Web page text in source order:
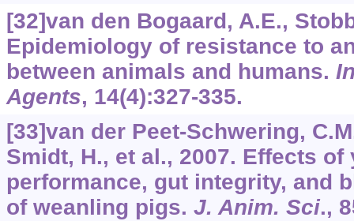
[32]van den Bogaard, A.E.,
Epidemiology of resistance to
between animals and humans.
Agents, 14(4):327-335.
[33]van der Peet-Schwering,
Smidt, H., et al., 2007. Effects
performance, gut integrity, and
of weanling pigs. J. Anim. Sci.,